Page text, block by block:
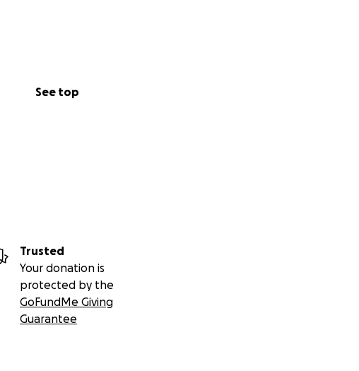
See top
Trusted
Your donation is
protected by the
GoFundMe Giving
Guarantee